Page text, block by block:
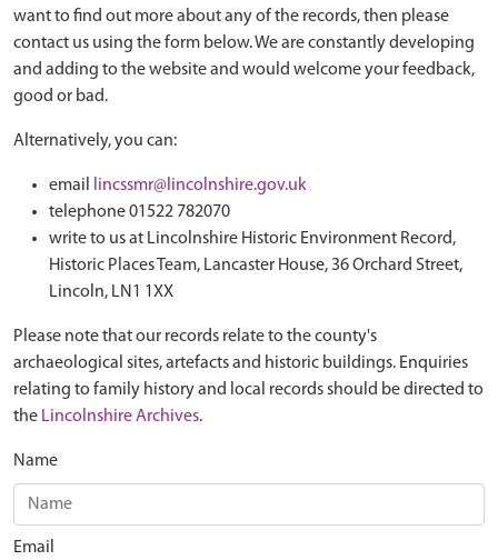
want to find out more about any of the records, then please
contact us using the form below. We are constantly developing
and adding to the website and would welcome your feedback,
good or bad.
Alternatively, you can:
email
lincssmr@lincolnshire.gov.uk
telephone 01522 782070
write to us at Lincolnshire Historic Environment Record,
Historic Places Team, Lancaster House, 36 Orchard Street,
Lincoln, LN1 1XX
Please note that our records relate to the county's
archaeological sites, artefacts and historic buildings. Enquiries
relating to family history and local records should be directed to
the Lincolnshire Archives.
Name
Email